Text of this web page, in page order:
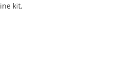
kit.